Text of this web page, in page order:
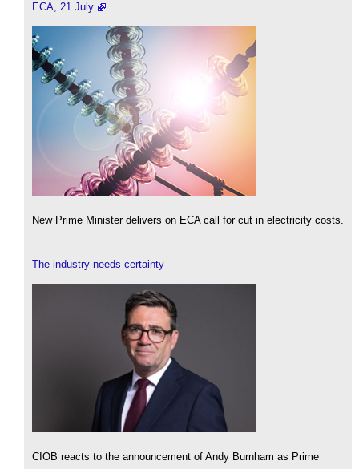
ECA, 21 July
New Prime Minister delivers on ECA call for cut in electricity costs.
The industry needs certainty
CIOB reacts to the announcement of Andy Burnham as Prime